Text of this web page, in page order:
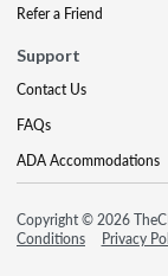
Refer a Friend
Support
Contact Us
FAQs
ADA Accommodations
Copyright © 2026
Conditions
Privacy